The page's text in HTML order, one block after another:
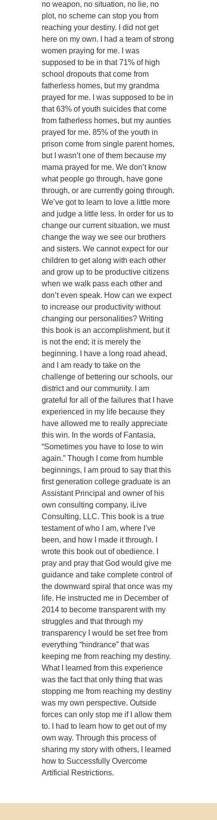
no weapon, no situation, no lie, no
plot, no scheme can stop you from
reaching your destiny. I did not get
here on my own. I had a team of strong
women praying for me. I was
supposed to be in that 71% of high
school dropouts that come from
fatherless homes, but my grandma
prayed for me. I was supposed to be in
that 63% of youth suicides that come
from fatherless homes, but my aunties
prayed for me. 85% of the youth in
prison come from single parent homes,
but I wasn’t one of them because my
mama prayed for me. We don’t know
what people go through, have gone
through, or are currently going through.
We’ve got to learn to love a little more
and judge a little less. In order for us to
change our current situation, we must
change the way we see our brothers
and sisters. We cannot expect for our
children to get along with each other
and grow up to be productive citizens
when we walk pass each other and
don’t even speak. How can we expect
to increase our productivity without
changing our personalities? Writing
this book is an accomplishment, but it
is not the end; it is merely the
beginning. I have a long road ahead,
and I am ready to take on the
challenge of bettering our schools, our
district and our community. I am
grateful for all of the failures that I have
experienced in my life because they
have allowed me to really appreciate
this win. In the words of Fantasia,
“Sometimes you have to lose to win
again.” Though I come from humble
beginnings, I am proud to say that this
first generation college graduate is an
Assistant Principal and owner of his
own consulting company, iLive
Consulting, LLC. This book is a true
testament of who I am, where I’ve
been, and how I made it through. I
wrote this book out of obedience. I
pray and pray that God would give me
guidance and take complete control of
the downward spiral that once was my
life. He instructed me in December of
2014 to become transparent with my
struggles and that through my
transparency I would be set free from
everything “hindrance” that was
keeping me from reaching my destiny.
What I learned from this experience
was the fact that only thing that was
stopping me from reaching my destiny
was my own perspective. Outside
forces can only stop me if I allow them
to. I had to learn how to get out of my
own way. Through this process of
sharing my story with others, I learned
how to Successfully Overcome
Artificial Restrictions.